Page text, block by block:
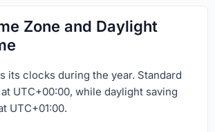
Zone and Daylight
its clocks during the year. Standard
UTC+00:00, while daylight saving
UTC+01:00.